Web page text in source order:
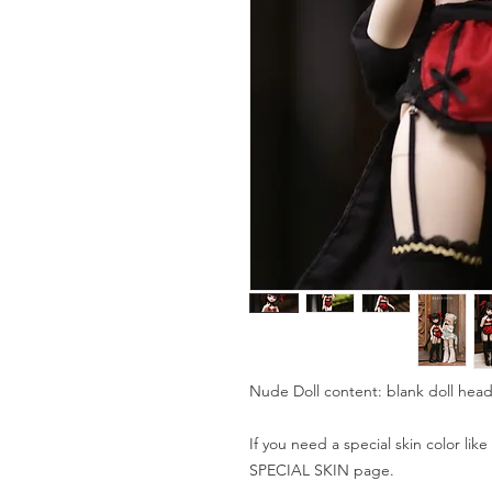
Nude Doll content: blank doll
If you need a special skin color
SPECIAL SKIN page.